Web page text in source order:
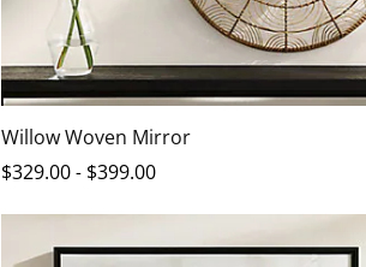
Willow Woven Mirror
$329.00 - $399.00